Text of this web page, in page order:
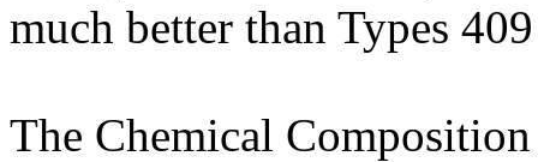
much better than Types
The Chemical